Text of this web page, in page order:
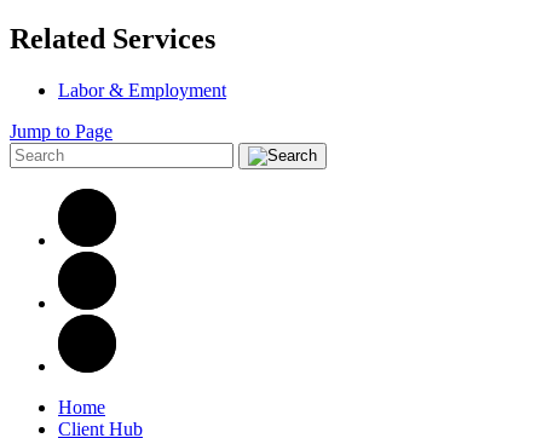
Related Services
Labor & Employment
Jump to Page
Home
Client Hub